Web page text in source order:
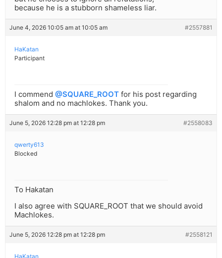
because he is a stubborn shameless liar.
June 4, 2026 10:05 am at 10:05 am #2557881
HaKatan
Participant
I commend @SQUARE_ROOT for his post regarding
shalom and no machlokes. Thank you.
June 5, 2026 12:28 pm at 12:28 pm #2558083
qwerty613
Blocked
To Hakatan
I also agree with SQUARE_ROOT that we should avoid
Machlokes.
June 5, 2026 12:28 pm at 12:28 pm #2558121
HaKatan